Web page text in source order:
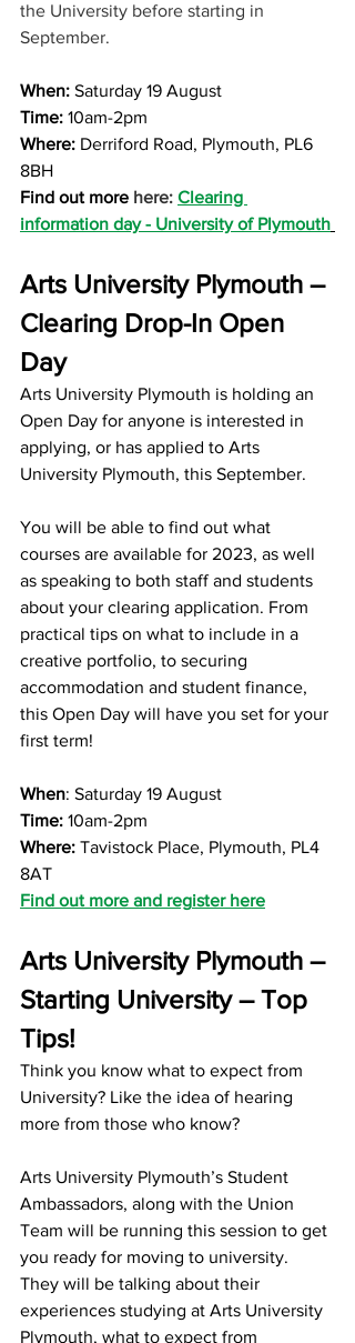
the University before starting in
September.
When: Saturday 19 August
Time: 10am-2pm
Where: Derriford Road, Plymouth, PL6
8BH
Find out more here: Clearing
information day - University of Plymouth
Arts University Plymouth –
Clearing Drop-In Open
Day
Arts University Plymouth is holding an
Open Day for anyone is interested in
applying, or has applied to Arts
University Plymouth, this September.
You will be able to find out what
courses are available for 2023, as well
as speaking to both staff and students
about your clearing application. From
practical tips on what to include in a
creative portfolio, to securing
accommodation and student finance,
this Open Day will have you set for your
first term!
When: Saturday 19 August
Time: 10am-2pm
Where: Tavistock Place, Plymouth, PL4
8AT
Find out more and register here
Arts University Plymouth –
Starting University – Top
Tips!
Think you know what to expect from
University? Like the idea of hearing
more from those who know?
Arts University Plymouth’s Student
Ambassadors, along with the Union
Team will be running this session to get
you ready for moving to university.
They will be talking about their
experiences studying at Arts University
Plymouth, what to expect from